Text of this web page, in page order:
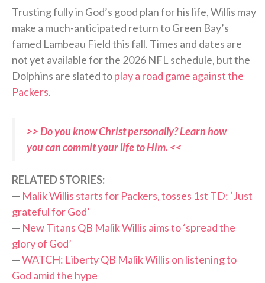
Trusting fully in God’s good plan for his life, Willis may
make a much-anticipated return to Green Bay’s
famed Lambeau Field this fall. Times and dates are
not yet available for the 2026 NFL schedule, but the
Dolphins are slated toplay a road game against the
Packers.
>> Do you know Christ personally? Learn how
you can commit your life to Him. <<
RELATED STORIES:
— Malik Willis starts for Packers, tosses 1st TD: ‘Just
grateful for God’
— New Titans QB Malik Willis aims to ‘spread the
glory of God’
—WATCH: Liberty QB Malik Willis on listening to
God amid the hype